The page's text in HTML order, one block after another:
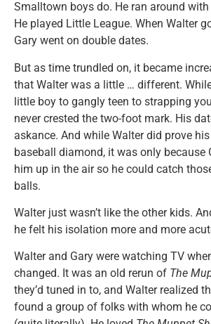
Smalltown boys do. He ran around with
He played Little League. When Walter
Gary went on double dates.
But as time trundled on, it became
that Walter was a little … different.
little boy to gangly teen to strapping
never crested the two-foot mark. His
askance. And while Walter did prove
baseball diamond, it was only because
him up in the air so he could catch
balls.
Walter just wasn’t like the other kids.
he felt his isolation more and more
Walter and Gary were watching TV
changed. It was an old rerun of The
they’d tuned in to, and Walter realized
found a group of folks with whom he